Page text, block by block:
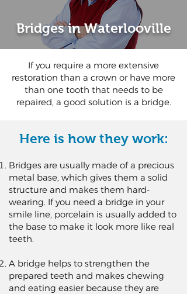
Bridges in Waterlooville
If you require a more extensive
restoration than a crown or have more
than one tooth that needs to be
repaired, a good solution is a bridge.
Here is how they work:
Bridges are usually made of a precious
metal base, which gives them a solid
structure and makes them hard-
wearing. If you need a bridge in your
smile line, porcelain is usually added to
the base to make it look more like real
teeth.
A bridge helps to strengthen the
prepared teeth and makes chewing
and eating easier because they are